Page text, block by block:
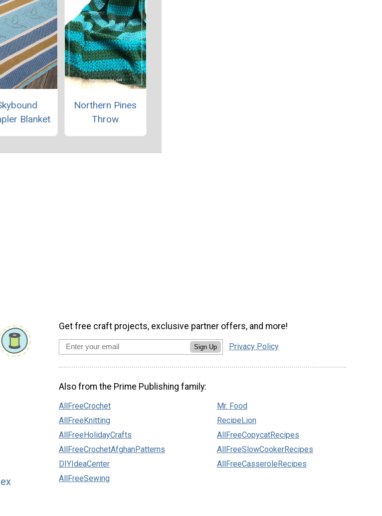
Blanket
Northern Pines
Throw
Get free craft projects, exclusive partner offers, and more!
Sign Up Privacy Policy
Also from the Prime Publishing family:
AllFreeCrochet
AllFreeKnitting
AllFreeHolidayCrafts
AllFreeCrochetAfghanPatterns
DIYIdeaCenter
AllFreeSewing
Mr. Food
RecipeLion
AllFreeCopycatRecipes
AllFreeSlowCookerRecipes
AllFreeCasseroleRecipes